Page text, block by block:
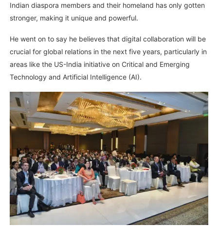
Indian diaspora members and their homeland has only gotten
stronger, making it unique and powerful.
He went on to say he believes that digital collaboration will be
crucial for global relations in the next five years, particularly in
areas like the US-India initiative on Critical and Emerging
Technology and Artificial Intelligence (AI).